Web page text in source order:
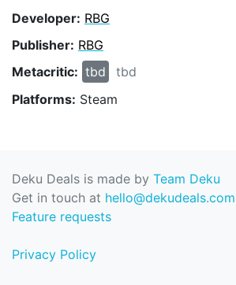
Developer: RBG
Publisher: RBG
Metacritic: tbd
tbd
Platforms: Steam
Deku Deals is made by Team Deku
Get in touch at hello@dekudeals.com
Feature requests
Privacy Policy